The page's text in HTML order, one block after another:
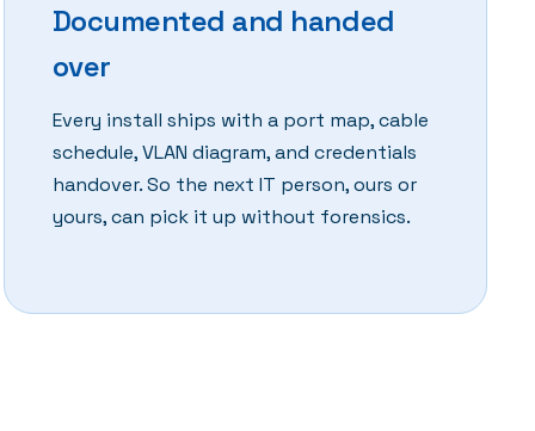
Documented and handed
over
Every install ships with a port map, cable
schedule, VLAN diagram, and credentials
handover. So the next IT person, ours or
yours, can pick it up without forensics.